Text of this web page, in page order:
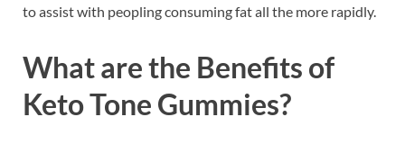
to assist with peopling consuming fat all the more rapidly.
What are the Benefits of
Keto Tone Gummies?